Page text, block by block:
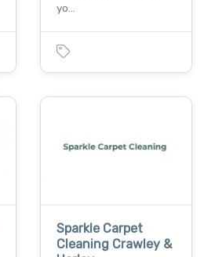
yo…
Sparkle Carpet
Cleaning Crawley &